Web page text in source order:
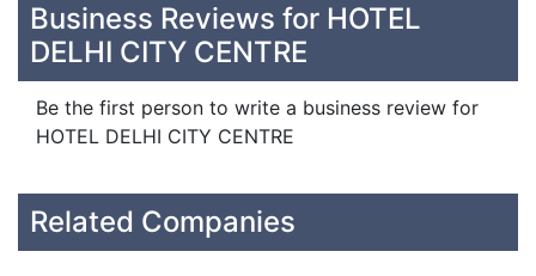
Business Reviews for HOTEL
DELHI CITY CENTRE
Be the first person to write a business review for
HOTEL DELHI CITY CENTRE
Related Companies